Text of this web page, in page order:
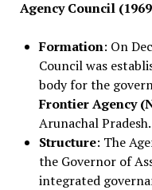
Agency Council
Formation: On
Council was
body for the
Frontier Agency
Arunachal Pradesh.
Structure: The
the Governor of
integrated